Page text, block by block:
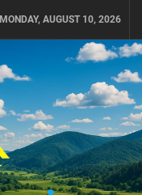
MONDAY, AUGUST 10, 2026